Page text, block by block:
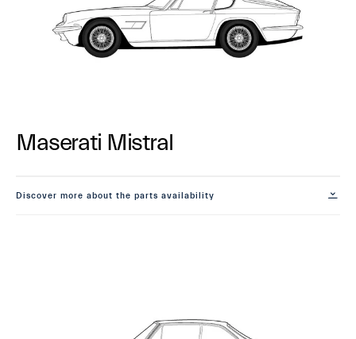
Maserati Mistral
Discover more about the parts availability